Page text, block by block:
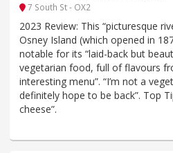
7 South St - OX2
2023 Review: This “picturesque
Osney Island (which opened in
notable for its “laid-back but
vegetarian food, full of flavours
interesting menu”. “I’m not a
definitely hope to be back”. Top
cheese”.